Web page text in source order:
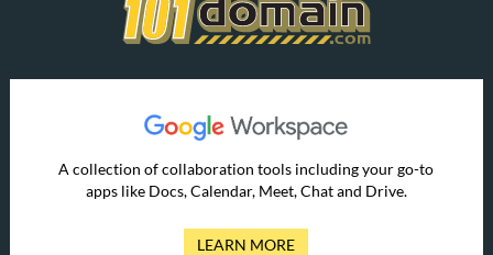
A collection of collaboration tools including your go-to
apps like Docs, Calendar, Meet, Chat and Drive.
LEARN MORE